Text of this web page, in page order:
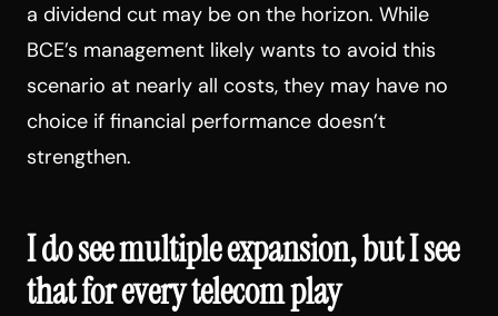
a dividend cut may be on the horizon. While
BCE’s management likely wants to avoid this
scenario at nearly all costs, they may have no
choice if financial performance doesn’t
strengthen.
I do see multiple expansion, but I see
that for every telecom play